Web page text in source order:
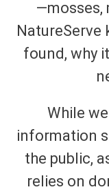
—mosses,
NatureServe
found, why
While
information
the public,
relies on